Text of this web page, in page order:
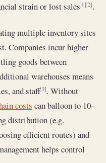
strain or lost sales[1][2].
multiple inventory sites
Companies incur higher
goods between
warehouses means
and staff[3]. Without
costs can balloon to 10–
distribution (e.g.
efficient routes) and
helps control